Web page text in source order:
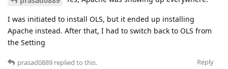
I was initiated to install OLS, but it ended up installing
Apache instead. After that, I had to switch back to OLS from
the Setting
Reply
prasad0889 replied to this.